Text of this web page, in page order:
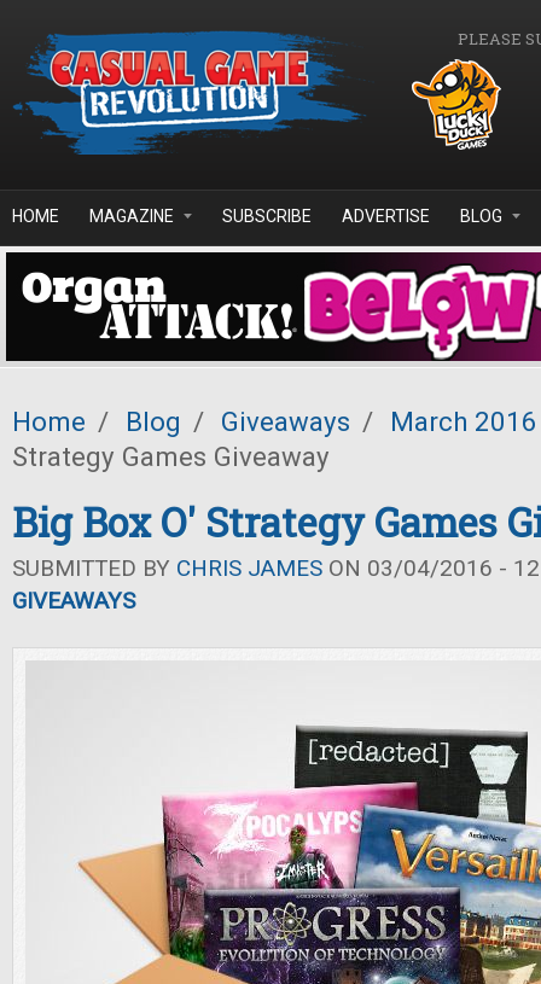
PLEASE
HOME MAGAZINE SUBSCRIBE ADVERTISE BLOG
Home / Blog / Giveaways /
March 2016
Strategy Games Giveaway
Big Box O' Strategy Games
SUBMITTED BY CHRIS JAMES ON 03/04/2016 -
GIVEAWAYS